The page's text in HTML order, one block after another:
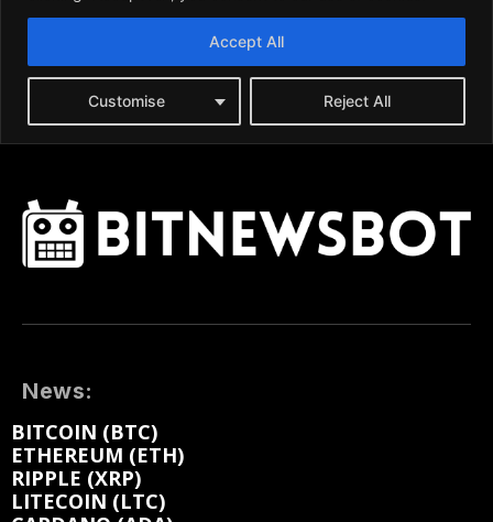
News:
BITCOIN (BTC)
ETHEREUM (ETH)
RIPPLE (XRP)
LITECOIN (LTC)